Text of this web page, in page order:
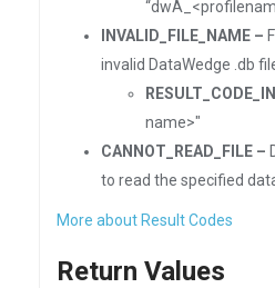
INVALID_FILE_NAME –
invalid DataWedge .db
name>"
CANNOT_READ_FILE –
to read the specified
More about Result Codes
Return Values